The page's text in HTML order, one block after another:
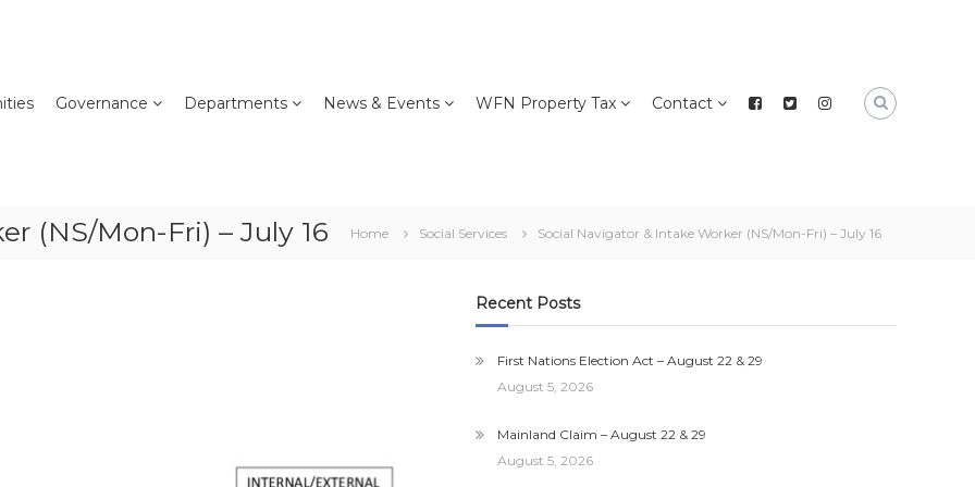
Governance Departments News & Events WFN Property Tax Contact
(NS/Mon-Fri) – July 16 Home Social Services Social Navigator & Intake Worker (NS/Mon-Fri) – July 16
Recent Posts
First Nations Election Act – August 22 & 29
August 5, 2026
Mainland Claim – August 22 & 29
August 5, 2026